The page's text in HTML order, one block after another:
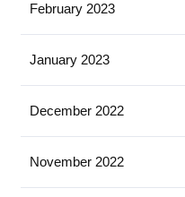
February 2023
January 2023
December 2022
November 2022